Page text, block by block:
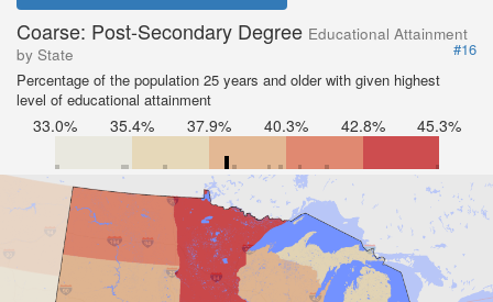
Coarse: Post-Secondary Degree Educational Attainment
by State
#16
Percentage of the population 25 years and older with given highest
level of educational attainment
33.0% 35.4% 37.9% 40.3% 42.8% 45.3%